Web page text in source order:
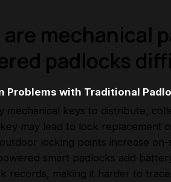
are mechanical
padlocks
Problems with Traditional
mechanical keys to distribute,
may lead to lock replacement
locking points increase
smart padlocks add
records, making it harder to trace